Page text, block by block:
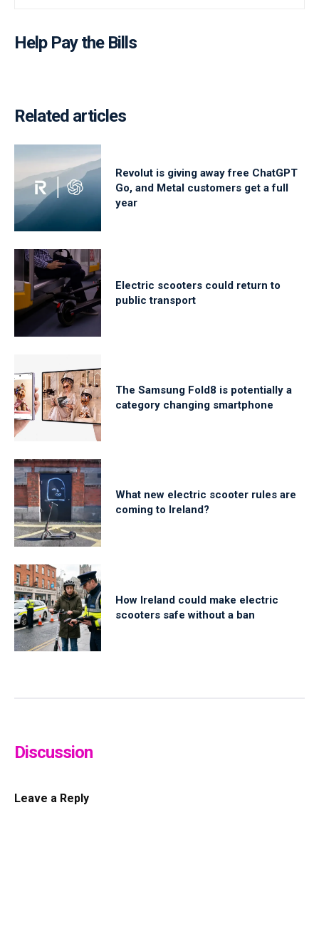
Help Pay the Bills
Related articles
Revolut is giving away free ChatGPT
Go, and Metal customers get a full
year
Electric scooters could return to
public transport
The Samsung Fold8 is potentially a
category changing smartphone
What new electric scooter rules are
coming to Ireland?
How Ireland could make electric
scooters safe without a ban
Discussion
Leave a Reply